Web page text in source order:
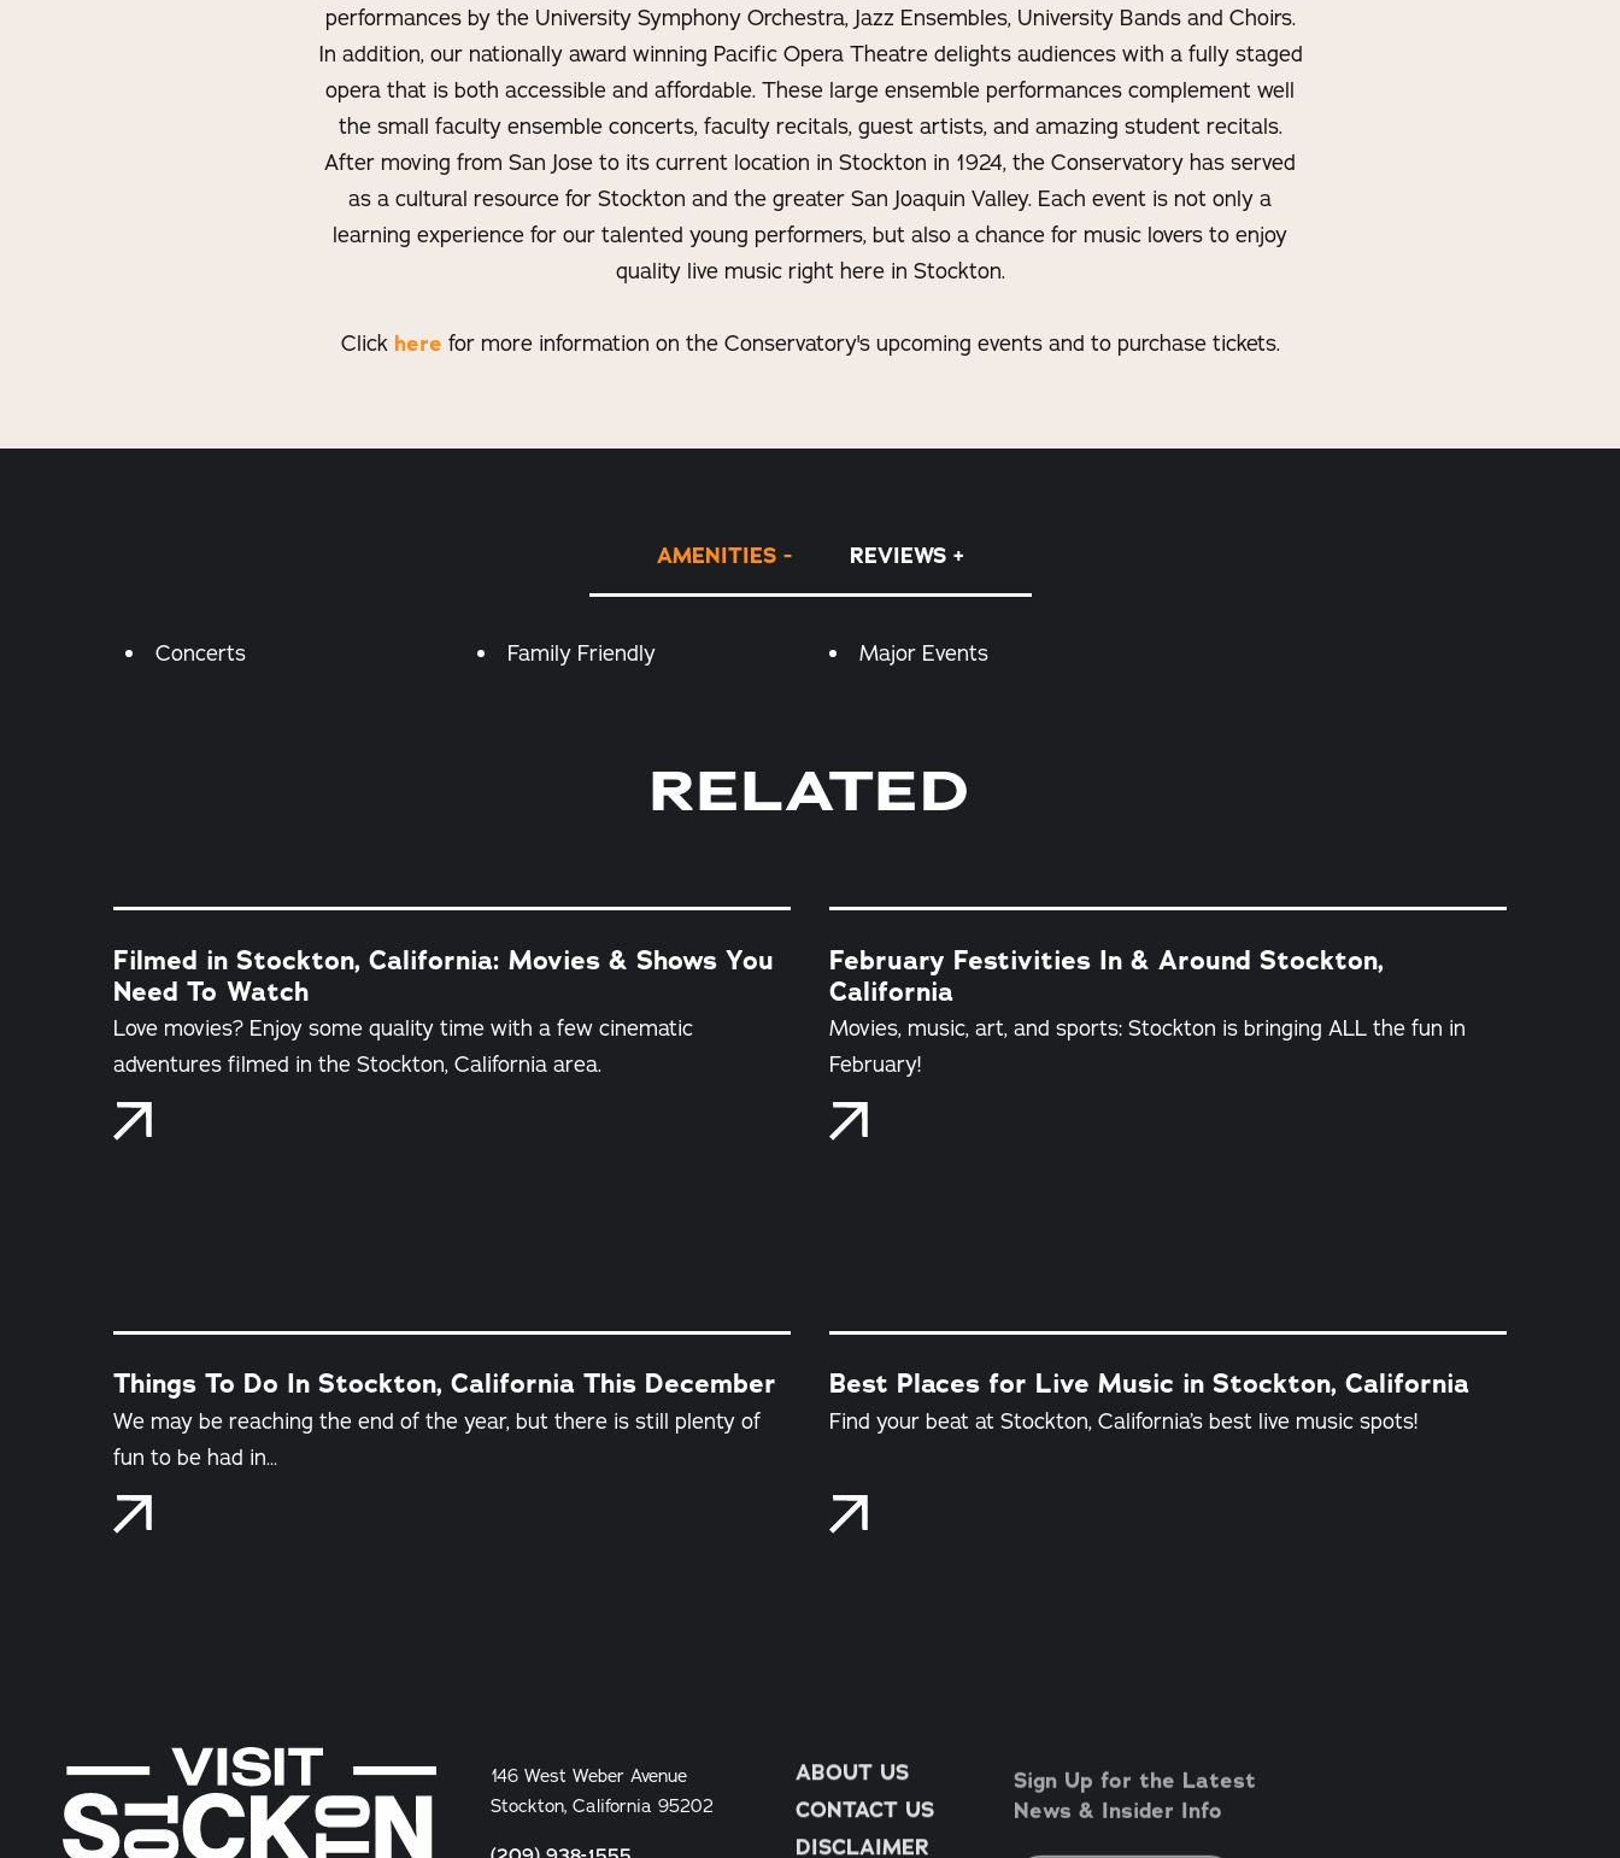
performances by the University Symphony Orchestra, Jazz Ensembles, University Bands and Choirs.
In addition, our nationally award winning Pacific Opera Theatre delights audiences with a fully staged
opera that is both accessible and affordable. These large ensemble performances complement well
the small faculty ensemble concerts, faculty recitals, guest artists, and amazing student recitals.
After moving from San Jose to its current location in Stockton in 1924, the Conservatory has served
as a cultural resource for Stockton and the greater San Joaquin Valley. Each event is not only a
learning experience for our talented young performers, but also a chance for music lovers to enjoy
quality live music right here in Stockton.
Click here for more information on the Conservatory's upcoming events and to purchase tickets.
AMENITIES REVIEWS
Amenities
Concerts Family Friendly Major Events
RELATED
Filmed in Stockton, California: Movies & Shows You
Need To Watch
Love movies? Enjoy some quality time with a few cinematic
adventures filmed in the Stockton, California area.
February Festivities In & Around Stockton,
California
Movies, music, art, and sports: Stockton is bringing ALL the fun in
February!
Things To Do In Stockton, California This December
We may be reaching the end of the year, but there is still plenty of
fun to be had in…
Best Places for Live Music in Stockton, California
Find your beat at Stockton, California’s best live music spots!
ABOUT US
CONTACT US
DISCLAIMER
146 West Weber Avenue
Stockton, California 95202
Sign Up for the Latest
News & Insider Info